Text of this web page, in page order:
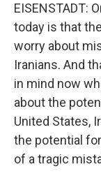
EISENSTADT:
today is that
worry about
Iranians. And
in mind now
about the
United States,
the potential
of a tragic